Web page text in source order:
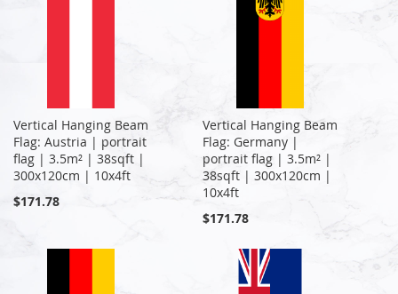
Vertical Hanging Beam
Flag: Austria | portrait
flag | 3.5m² | 38sqft |
300x120cm | 10x4ft
$171.78
Vertical Hanging Beam
Flag: Germany |
portrait flag | 3.5m² |
38sqft | 300x120cm |
10x4ft
$171.78